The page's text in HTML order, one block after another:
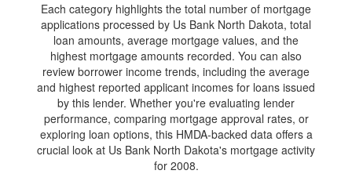
Each category highlights the total number of mortgage
applications processed by Us Bank North Dakota, total
loan amounts, average mortgage values, and the
highest mortgage amounts recorded. You can also
review borrower income trends, including the average
and highest reported applicant incomes for loans issued
by this lender. Whether you're evaluating lender
performance, comparing mortgage approval rates, or
exploring loan options, this HMDA-backed data offers a
crucial look at Us Bank North Dakota's mortgage activity
for 2008.